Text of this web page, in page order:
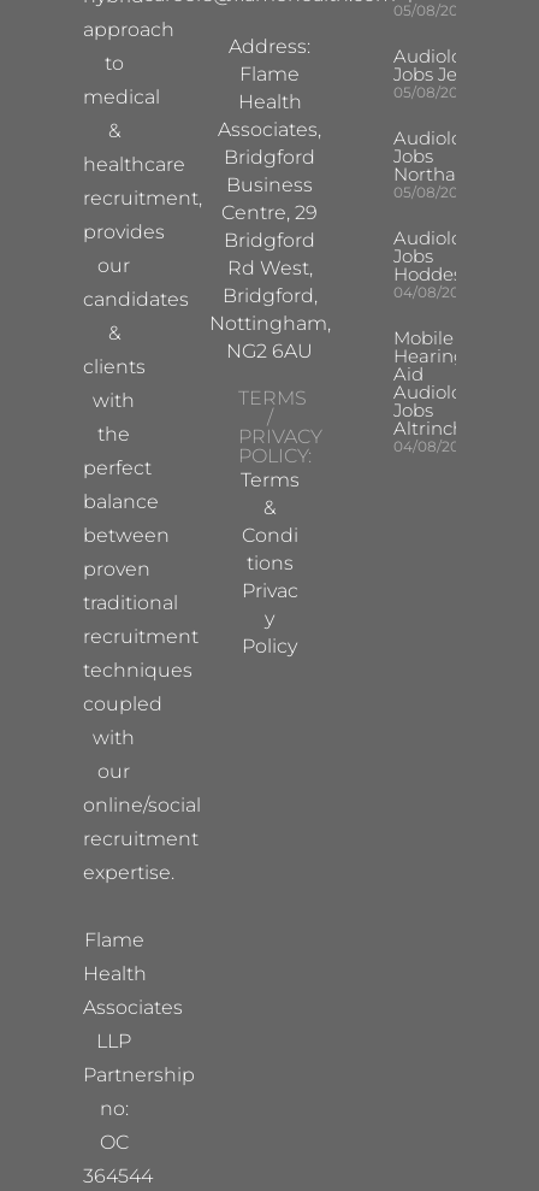
approach
to
medical
&
healthcare
recruitment,
provides
our
candidates
&
clients
with
the
perfect
balance
between
proven
traditional
recruitment
techniques
coupled
with
our
online/social
recruitment
expertise.
Flame
Health
Associates
LLP
Partnership
no:
OC
364544
Address:
Flame
Health
Associates,
Bridgford
Business
Centre, 29
Bridgford
Rd West,
Bridgford,
Nottingham,
NG2 6AU
TERMS
/
PRIVACY
POLICY:
Terms
&
Condi
tions
Privac
y
Policy
05/08/2026
Audiologist
Jobs Jersey
05/08/2026
Audiologist
Jobs
Northampton
05/08/2026
Audiologist
Jobs
Hoddesdon
04/08/2026
Mobile
Hearing
Aid
Audiologist
Jobs
Altrincham
04/08/2026